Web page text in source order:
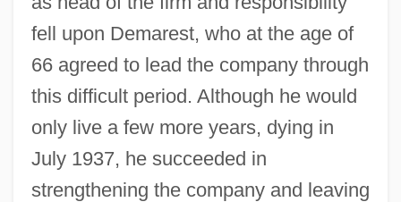
fell upon Demarest, who at the age of
66 agreed to lead the company through
this difficult period. Although he would
only live a few more years, dying in
July 1937, he succeeded in
strengthening the company and leaving